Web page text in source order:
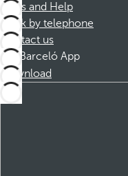
FAQs and Help
Book by telephone
Contact us
Barceló App
Download